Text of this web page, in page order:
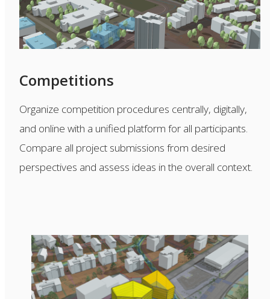
Competitions
Organize competition procedures centrally, digitally,
and online with a unified platform for all participants.
Compare all project submissions from desired
perspectives and assess ideas in the overall context.